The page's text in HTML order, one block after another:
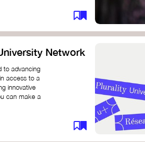
Network
to advancing
access to a
innovative
can make a